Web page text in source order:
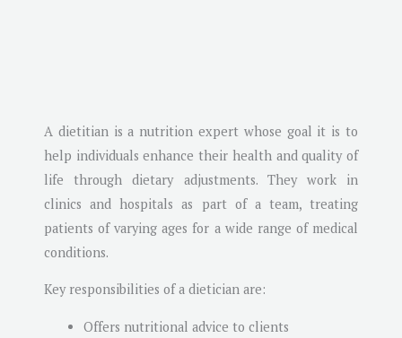
A dietitian is a nutrition expert whose goal it is to
help individuals enhance their health and quality of
life through dietary adjustments. They work in
clinics and hospitals as part of a team, treating
patients of varying ages for a wide range of medical
conditions.
Key responsibilities of a dietician are:
Offers nutritional advice to clients